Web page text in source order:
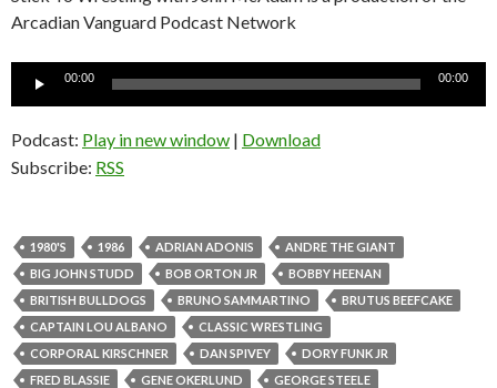
Arcadian Vanguard Podcast Network
00:00 00:00
Podcast: Play in new window | Download
Subscribe: RSS
1980'S 1986 ADRIAN ADONIS
ANDRE THE GIANT
BIG JOHN STUDD
BOB ORTON JR
BOBBY HEENAN
BRITISH BULLDOGS
BRUNO SAMMARTINO
BRUTUS BEEFCAKE
CAPTAIN LOU ALBANO
CLASSIC WRESTLING
CORPORAL KIRSCHNER
DAN SPIVEY
DORY FUNK JR
FRED BLASSIE
GENE OKERLUND
GEORGE STEELE